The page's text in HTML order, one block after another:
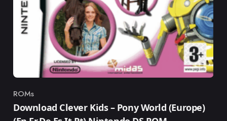
Category
ROMs
Download Clever Kids – Pony World (Europe)